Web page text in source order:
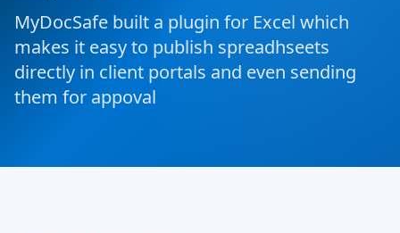
MyDocSafe built a plugin for Excel which
makes it easy to publish spreadhseets
directly in client portals and even sending
them for appoval